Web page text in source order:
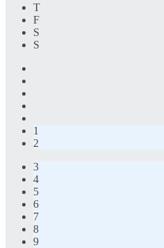
T
F
S
S
1
2
3
4
5
6
7
8
9